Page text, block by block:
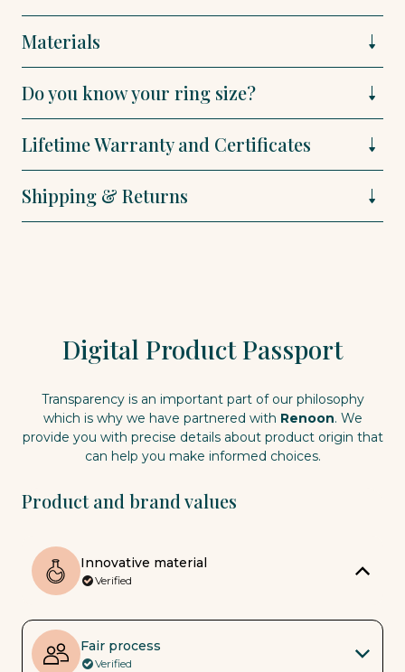
Materials
Do you know your ring size?
Lifetime Warranty and Certificates
Shipping & Returns
Digital Product Passport
Transparency is an important part of our philosophy
which is why we have partnered with Renoon. We
provide you with precise details about product origin that
can help you make informed choices.
Product and brand values
Innovative material
Verified
Fair process
Verified